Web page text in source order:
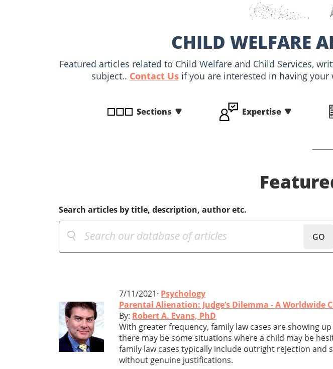
CHILD WELFARE
Featured articles related to Child Welfare and Child Services,
subject.. Contact Usif you are interested in having your
Sections Expertise
Search articles by title, description, author etc.
GO
7/11/2021· Psychology
Parental Alienation: Judge’s Dilemma - A Worldwide
By: Robert A. Evans, PhD
With greater frequency, family law cases are showing
there may be some situations where a child may be
family law cases typically include outright rejection and
without genuine justifications.